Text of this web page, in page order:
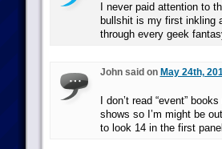
I never paid attention to
bullshit is my first inkling
through every geek
John said on May 24th,
I don’t read “event”
shows so I’m might be
to look 14 in the first